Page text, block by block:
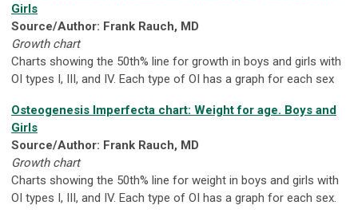
Girls
Source/Author: Frank Rauch, MD
Growth chart
Charts showing the 50th% line for growth in boys and girls with
OI types I, III, and IV. Each type of OI has a graph for each sex
Osteogenesis Imperfecta chart: Weight for age. Boys and
Girls
Source/Author: Frank Rauch, MD
Growth chart
Charts showing the 50th% line for weight in boys and girls with
OI types I, III, and IV. Each type of OI has a graph for each sex.